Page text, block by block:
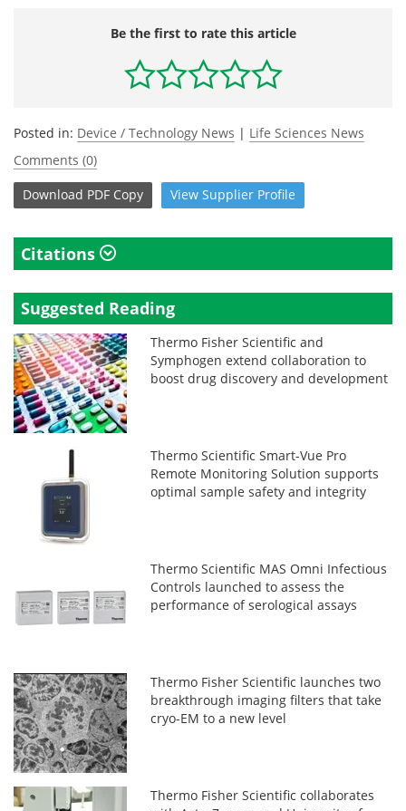
Be the first to rate this article
Posted in: Device / Technology News | Life Sciences News
Comments (0)
Download PDF Copy View Supplier Profile
Citations
Suggested Reading
Thermo Fisher Scientific and
Symphogen extend collaboration to
boost drug discovery and development
Thermo Scientific Smart-Vue Pro
Remote Monitoring Solution supports
optimal sample safety and integrity
Thermo Scientific MAS Omni Infectious
Controls launched to assess the
performance of serological assays
Thermo Fisher Scientific launches two
breakthrough imaging filters that take
cryo-EM to a new level
Thermo Fisher Scientific collaborates